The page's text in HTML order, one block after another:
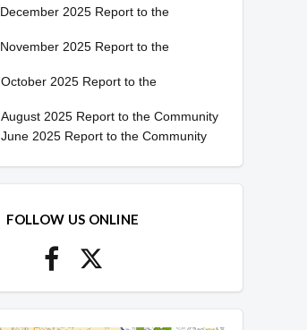
December 2025 Report to the
November 2025 Report to the
October 2025 Report to the
August 2025 Report to the Community
June 2025 Report to the Community
FOLLOW US ONLINE